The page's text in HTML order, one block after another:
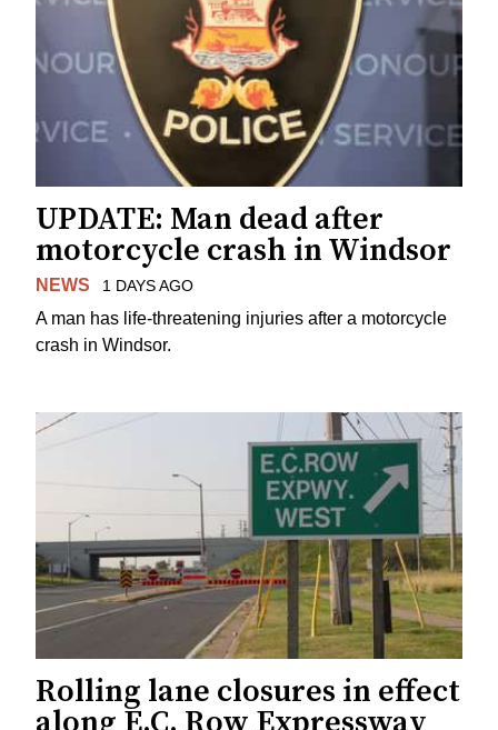
UPDATE: Man dead after
motorcycle crash in Windsor
NEWS 1 DAYS AGO
A man has life-threatening injuries after a motorcycle
crash in Windsor.
Rolling lane closures in effect